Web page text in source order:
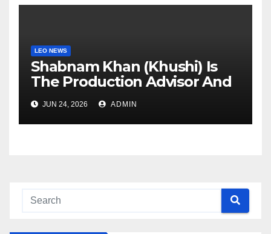
LEO NEWS
Shabnam Khan (Khushi) Is
The Production Advisor And
Creative Partner Of The
Hiten Tejwani-Starrer Web
Series “Chhodo Yaar Jaane
JUN 24, 2026 ADMIN